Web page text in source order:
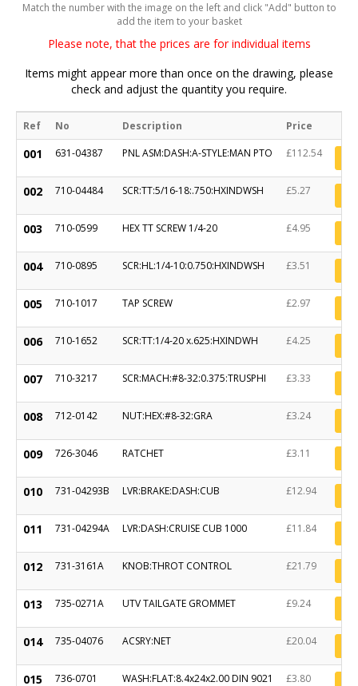
Match the number with the image on the left and click "Add" button to
add the item to your basket
Please note, that the prices are for individual items
Items might appear more than once on the drawing, please
check and adjust the quantity you require.
Ref No Description Price
001 631-04387 PNL ASM:DASH:A-STYLE:MAN PTO £112.54
002 710-04484 SCR:TT:5/16-18:.750:HXINDWSH £5.27
003 710-0599 HEX TT SCREW 1/4-20 £4.95
004 710-0895 SCR:HL:1/4-10:0.750:HXINDWSH £3.51
005 710-1017 TAP SCREW £2.97
006 710-1652 SCR:TT:1/4-20 x.625:HXINDWH £4.25
007 710-3217 SCR:MACH:#8-32:0.375:TRUSPHI £3.33
008 712-0142 NUT:HEX:#8-32:GRA £3.24
009 726-3046 RATCHET £3.11
010 731-04293B LVR:BRAKE:DASH:CUB £12.94
011 731-04294A LVR:DASH:CRUISE CUB 1000 £11.84
012 731-3161A KNOB:THROT CONTROL £21.79
013 735-0271A UTV TAILGATE GROMMET £9.24
014 735-04076 ACSRY:NET £20.04
015 736-0701 WASH:FLAT:8.4x24x2.00 DIN 9021 £3.80